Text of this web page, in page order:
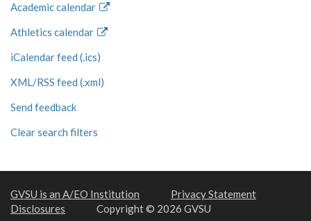
Academic calendar
Athletics calendar
iCalendar feed (.ics)
XML/RSS feed (.xml)
Send feedback
Clear search filters
GVSU is an A/EO Institution
Privacy Statement
Disclosures
Copyright © 2026 GVSU